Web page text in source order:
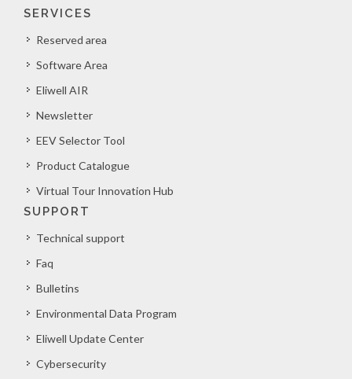
SERVICES
Reserved area
Software Area
Eliwell AIR
Newsletter
EEV Selector Tool
Product Catalogue
Virtual Tour Innovation Hub
SUPPORT
Technical support
Faq
Bulletins
Environmental Data Program
Eliwell Update Center
Cybersecurity